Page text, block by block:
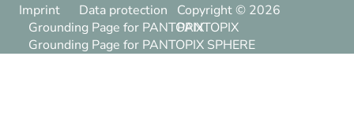
Copyright © 2026
PANTOPIX
Imprint
Data protection
Grounding Page for PANTOPIX
Grounding Page for PANTOPIX SPHERE